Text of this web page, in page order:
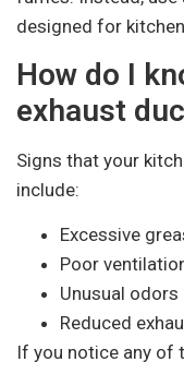
designed for
How do I
exhaust
Signs that your
include:
Excessive
Poor
Unusual odors
Reduced
If you notice any of